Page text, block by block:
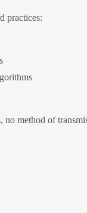
practices:
method of